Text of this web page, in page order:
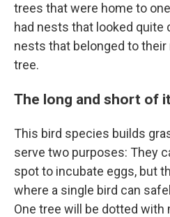
trees that were home to
had nests that looked
nests that belonged to
tree.
The long and short of
This bird species builds
serve two purposes: They
spot to incubate eggs, but
where a single bird can
One tree will be dotted